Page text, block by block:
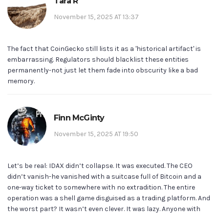
November 15, 2025 AT 13:37
The fact that CoinGecko still lists it as a 'historical artifact' is
embarrassing. Regulators should blacklist these entities
permanently-not just let them fade into obscurity like a bad
memory.
Finn McGinty
November 15, 2025 AT 19:50
Let’s be real: IDAX didn’t collapse. It was executed. The CEO
didn’t vanish-he vanished with a suitcase full of Bitcoin and a
one-way ticket to somewhere with no extradition. The entire
operation was a shell game disguised as a trading platform. And
the worst part? It wasn’t even clever. It was lazy. Anyone with